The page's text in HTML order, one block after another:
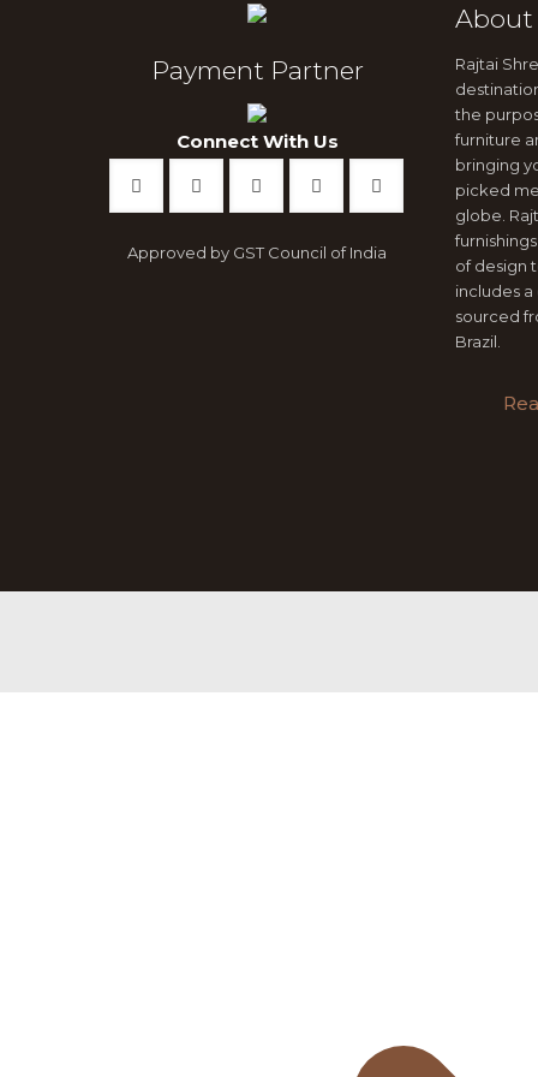
Payment Partner
Connect With Us
Approved by GST Council of India
About
Rajtai
the
furniture
bringing
picked
globe.
of design
includes
sourced
Brazil.